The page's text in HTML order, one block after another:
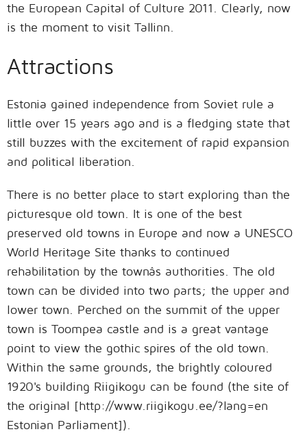
the European Capital of Culture 2011. Clearly, now
is the moment to visit Tallinn.
Attractions
Estonia gained independence from Soviet rule a
little over 15 years ago and is a fledging state that
still buzzes with the excitement of rapid expansion
and political liberation.
There is no better place to start exploring than the
picturesque old town. It is one of the best
preserved old towns in Europe and now a UNESCO
World Heritage Site thanks to continued
rehabilitation by the townâs authorities. The old
town can be divided into two parts; the upper and
lower town. Perched on the summit of the upper
town is Toompea castle and is a great vantage
point to view the gothic spires of the old town.
Within the same grounds, the brightly coloured
1920's building Riigikogu can be found (the site of
the original [http://www.riigikogu.ee/?lang=en
Estonian Parliament]).